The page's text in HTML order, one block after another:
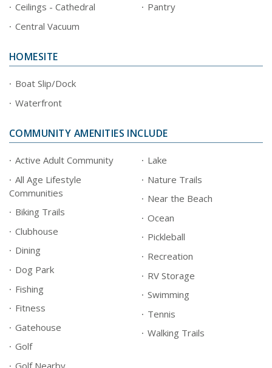
Ceilings - Cathedral
Central Vacuum
Pantry
HOMESITE
Boat Slip/Dock
Waterfront
COMMUNITY AMENITIES INCLUDE
Active Adult Community
All Age Lifestyle
Communities
Biking Trails
Clubhouse
Dining
Dog Park
Fishing
Fitness
Gatehouse
Golf
Lake
Nature Trails
Near the Beach
Ocean
Pickleball
Recreation
RV Storage
Swimming
Tennis
Walking Trails